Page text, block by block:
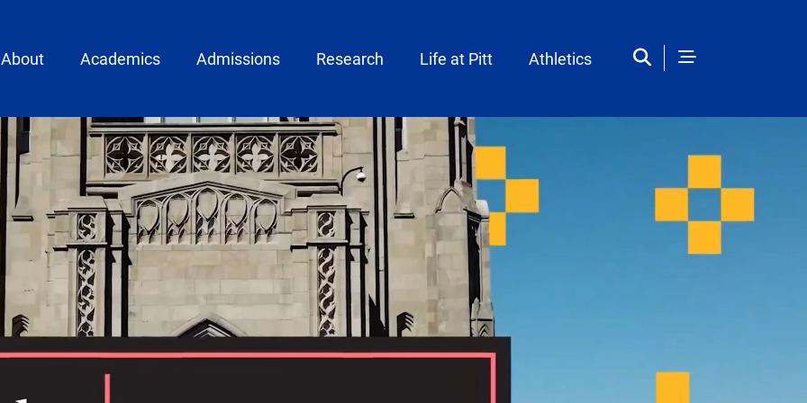
menu
About Academics Admissions Research Life at Pitt Athletics